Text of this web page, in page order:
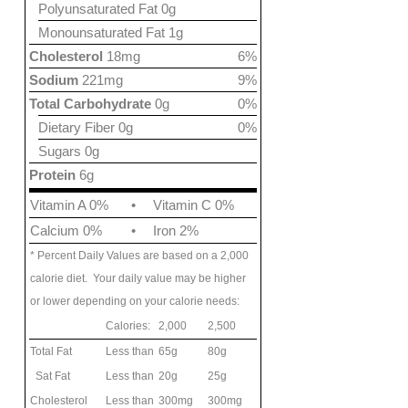
Polyunsaturated Fat 0g
Monounsaturated Fat 1g
6%
Cholesterol 18mg
9%
Sodium 221mg
0%
Total Carbohydrate 0g
0%
Dietary Fiber 0g
Sugars 0g
Protein 6g
Vitamin A 0%
•
Vitamin C 0%
Calcium 0%
• Iron 2%
* Percent Daily Values are based on a 2,000
calorie diet. Your daily value may be higher
or lower depending on your calorie needs:
Calories:
2,000
2,500
Total Fat
Less than 65g
80g
Sat Fat
Less than 20g
25g
Cholesterol
Less than 300mg
300mg